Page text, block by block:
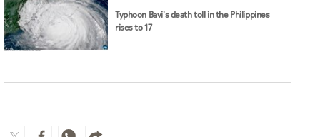
Typhoon Bavi's death toll in the Philippines
rises to 17